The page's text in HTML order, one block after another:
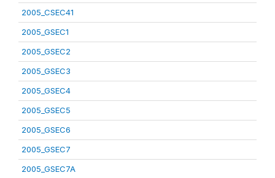
2005_CSEC41
2005_GSEC1
2005_GSEC2
2005_GSEC3
2005_GSEC4
2005_GSEC5
2005_GSEC6
2005_GSEC7
2005_GSEC7A